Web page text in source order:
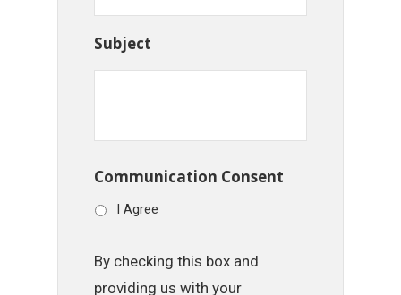
Subject
Communication Consent
I Agree
By checking this box and
providing us with your